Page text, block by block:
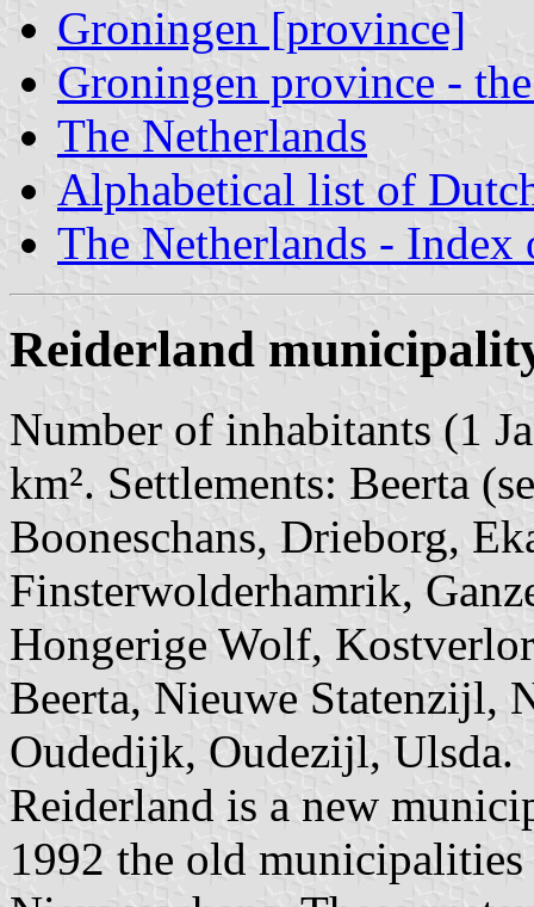
Groningen [province]
Groningen province -
The Netherlands
Alphabetical list of
The Netherlands - Index
Reiderland
Number of inhabitants (1
km². Settlements: Beerta
Booneschans, Drieborg,
Finsterwolderhamrik,
Hongerige Wolf,
Beerta, Nieuwe Statenzijl,
Oudedijk, Oudezijl, Ulsda.
Reiderland is a new
1992 the old